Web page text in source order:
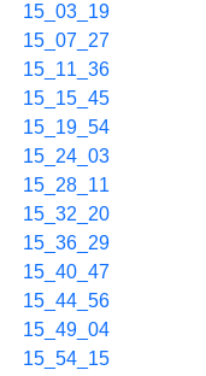
15_03_19
15_07_27
15_11_36
15_15_45
15_19_54
15_24_03
15_28_11
15_32_20
15_36_29
15_40_47
15_44_56
15_49_04
15_54_15